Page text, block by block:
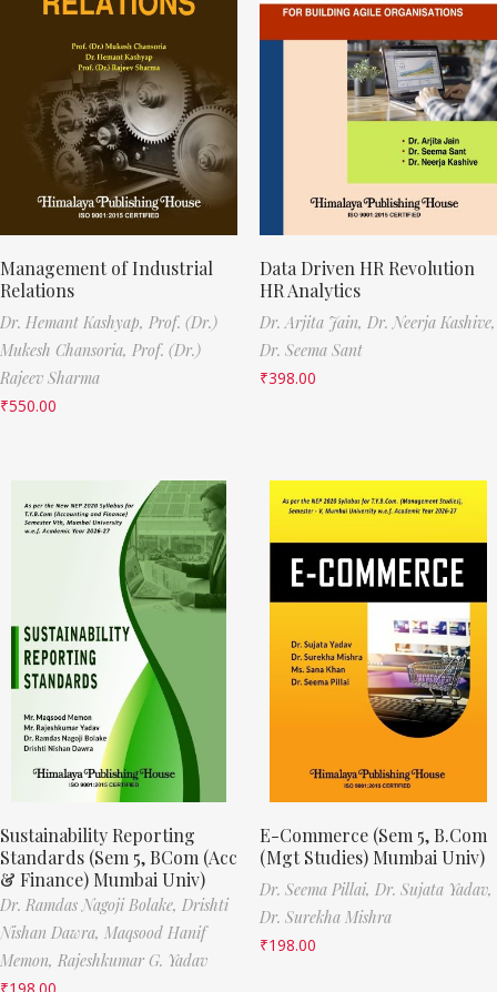
Management of Industrial
Relations
Dr. Hemant Kashyap, Prof. (Dr.)
Mukesh Chansoria, Prof. (Dr.)
Rajeev Sharma
₹550.00
Data Driven HR Revolution
HR Analytics
Dr. Arjita Jain, Dr. Neerja Kashive,
Dr. Seema Sant
₹398.00
Sustainability Reporting
Standards (Sem 5, BCom (Acc
& Finance) Mumbai Univ)
Dr. Ramdas Nagoji Bolake, Drishti
Nishan Dawra, Maqsood Hanif
Memon, Rajeshkumar G. Yadav
₹198.00
E-Commerce (Sem 5, B.Com
(Mgt Studies) Mumbai Univ)
Dr. Seema Pillai, Dr. Sujata Yadav,
Dr. Surekha Mishra
₹198.00